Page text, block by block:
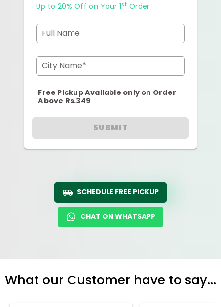
Up to 20% Off on Your 1st Order
Full Name
City Name*
Free Pickup Available only on Order
Above Rs.349
SUBMIT
SCHEDULE FREE PICKUP
CHAT ON WHATSAPP
What our Customer have to say...